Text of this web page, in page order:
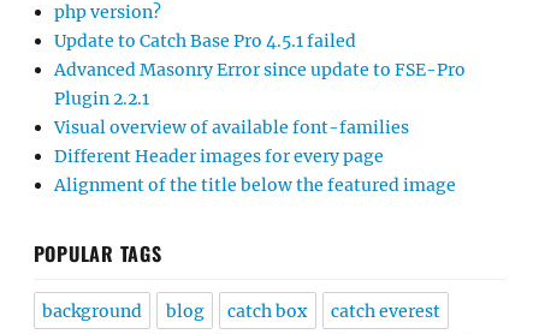
php version?
Update to Catch Base Pro 4.5.1 failed
Advanced Masonry Error since update to FSE-Pro
Plugin 2.2.1
Visual overview of available font-families
Different Header images for every page
Alignment of the title below the featured image
POPULAR TAGS
background blog catch box catch everest